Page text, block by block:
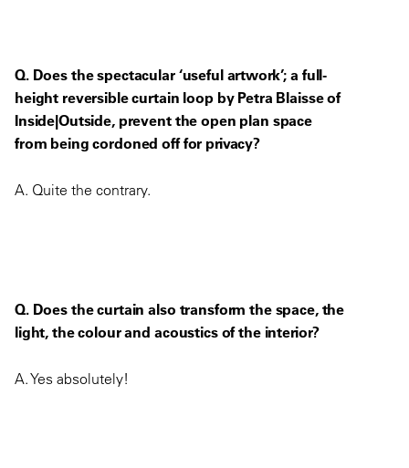
Q. Does the spectacular ‘useful artwork’; a full-
height reversible curtain loop by Petra Blaisse of
Inside|Outside, prevent the open plan space
from being cordoned off for privacy?
A. Quite the contrary.
Q. Does the curtain also transform the space, the
light, the colour and acoustics of the interior?
A. Yes absolutely!